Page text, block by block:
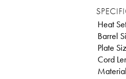
Heat
Barrel
Plate
Cord
Material